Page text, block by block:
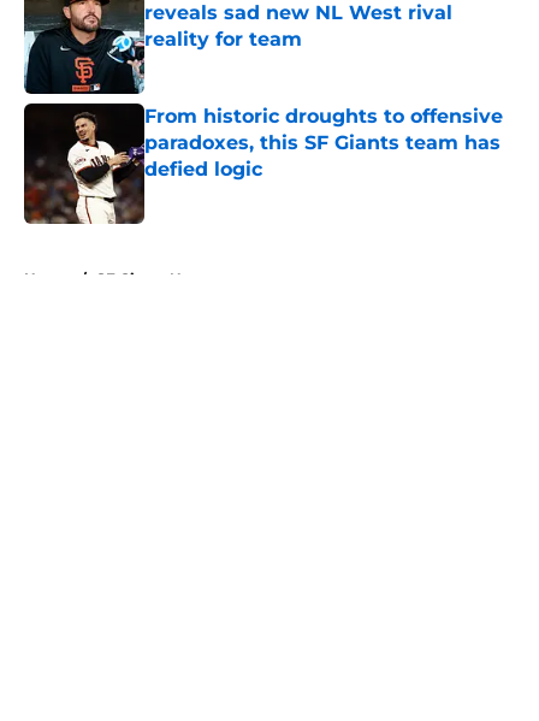
reveals sad new NL West rival
reality for team
Published by on Invalid Date
From historic droughts to offensive
paradoxes, this SF Giants team has
defied logic
Published by on Invalid Date
Home / SF Giants News